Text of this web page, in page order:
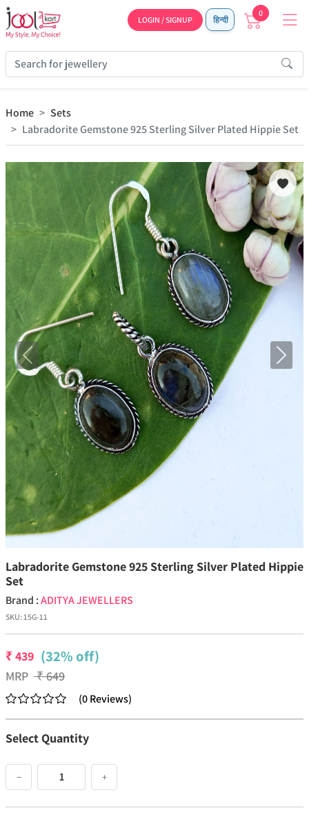
LOGIN / SIGNUP हिन्दी
0
Home
Sets
Labradorite Gemstone 925 Sterling Silver Plated Hippie Set
Previous Next
Labradorite Gemstone 925 Sterling Silver Plated Hippie
Set
Brand :ADITYA JEWELLERS
SKU:15G-11
₹439 (32% off)
MRP ₹649
(0Reviews)
Select Quantity
− +